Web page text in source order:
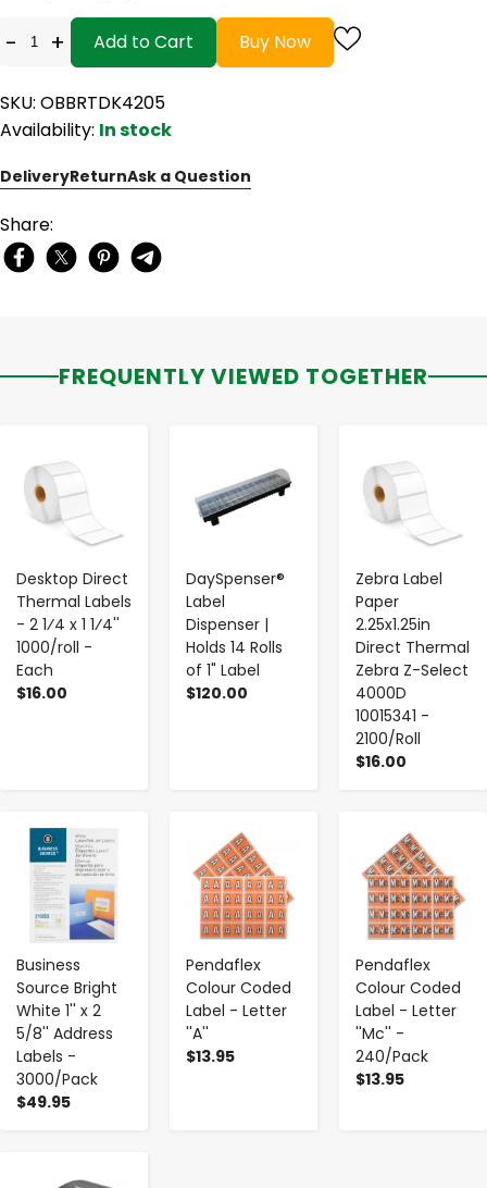
- + Add to Cart Buy Now
SKU: OBBRTDK4205
Availability: In stock
DeliveryReturnAsk a Question
Share:
FREQUENTLY VIEWED TOGETHER
Desktop Direct
Thermal Labels
- 2 1⁄4 x 1 1⁄4''
1000/roll -
Each
$16.00
DaySpenser®
Label
Dispenser |
Holds 14 Rolls
of 1" Label
$120.00
Zebra Label
Paper
2.25x1.25in
Direct Thermal
Zebra Z-Select
4000D
10015341 -
2100/Roll
$16.00
Business
Source Bright
White 1'' x 2
5/8'' Address
Labels -
3000/Pack
$49.95
- +
Pendaflex
Colour Coded
Label - Letter
''A''
$13.95
Pendaflex
Colour Coded
Label - Letter
''Mc'' -
240/Pack
$13.95
+